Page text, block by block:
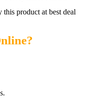
product at best deal